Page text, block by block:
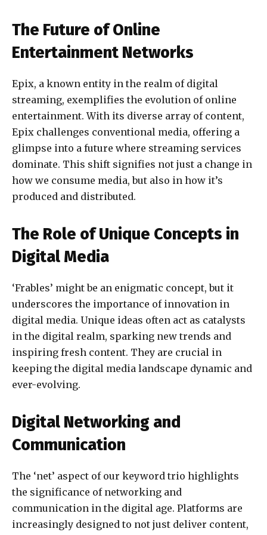
The Future of Online
Entertainment Networks
Epix, a known entity in the realm of digital
streaming, exemplifies the evolution of online
entertainment. With its diverse array of content,
Epix challenges conventional media, offering a
glimpse into a future where streaming services
dominate. This shift signifies not just a change in
how we consume media, but also in how it’s
produced and distributed.
The Role of Unique Concepts in
Digital Media
‘Frables’ might be an enigmatic concept, but it
underscores the importance of innovation in
digital media. Unique ideas often act as catalysts
in the digital realm, sparking new trends and
inspiring fresh content. They are crucial in
keeping the digital media landscape dynamic and
ever-evolving.
Digital Networking and
Communication
The ‘net’ aspect of our keyword trio highlights
the significance of networking and
communication in the digital age. Platforms are
increasingly designed to not just deliver content,